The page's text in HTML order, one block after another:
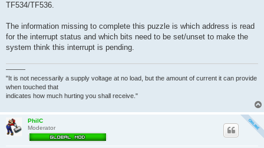
TF534/TF536.
The information missing to complete this puzzle is which address is read
for the interrupt status and which bits need to be set/unset to make the
system think this interrupt is pending.
———
"It is not necessarily a supply voltage at no load, but the amount of current it can provide
when touched that
indicates how much hurting you shall receive."
PhilC
Moderator